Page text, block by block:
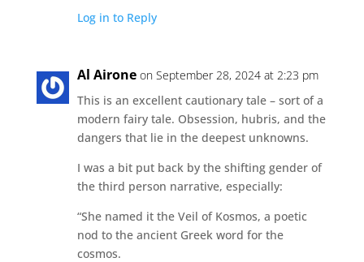
Log in to Reply
Al Airone on September 28, 2024 at 2:23 pm
This is an excellent cautionary tale – sort of a
modern fairy tale. Obsession, hubris, and the
dangers that lie in the deepest unknowns.
I was a bit put back by the shifting gender of
the third person narrative, especially:
“She named it the Veil of Kosmos, a poetic
nod to the ancient Greek word for the
cosmos.